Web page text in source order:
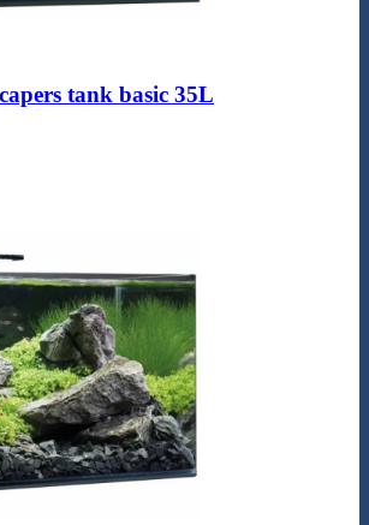
tank basic 35L